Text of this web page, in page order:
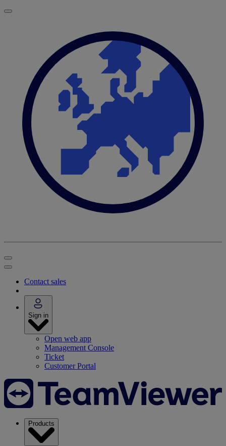
Contact sales
Sign in
Open web app
Management Console
Ticket
Customer Portal
Products